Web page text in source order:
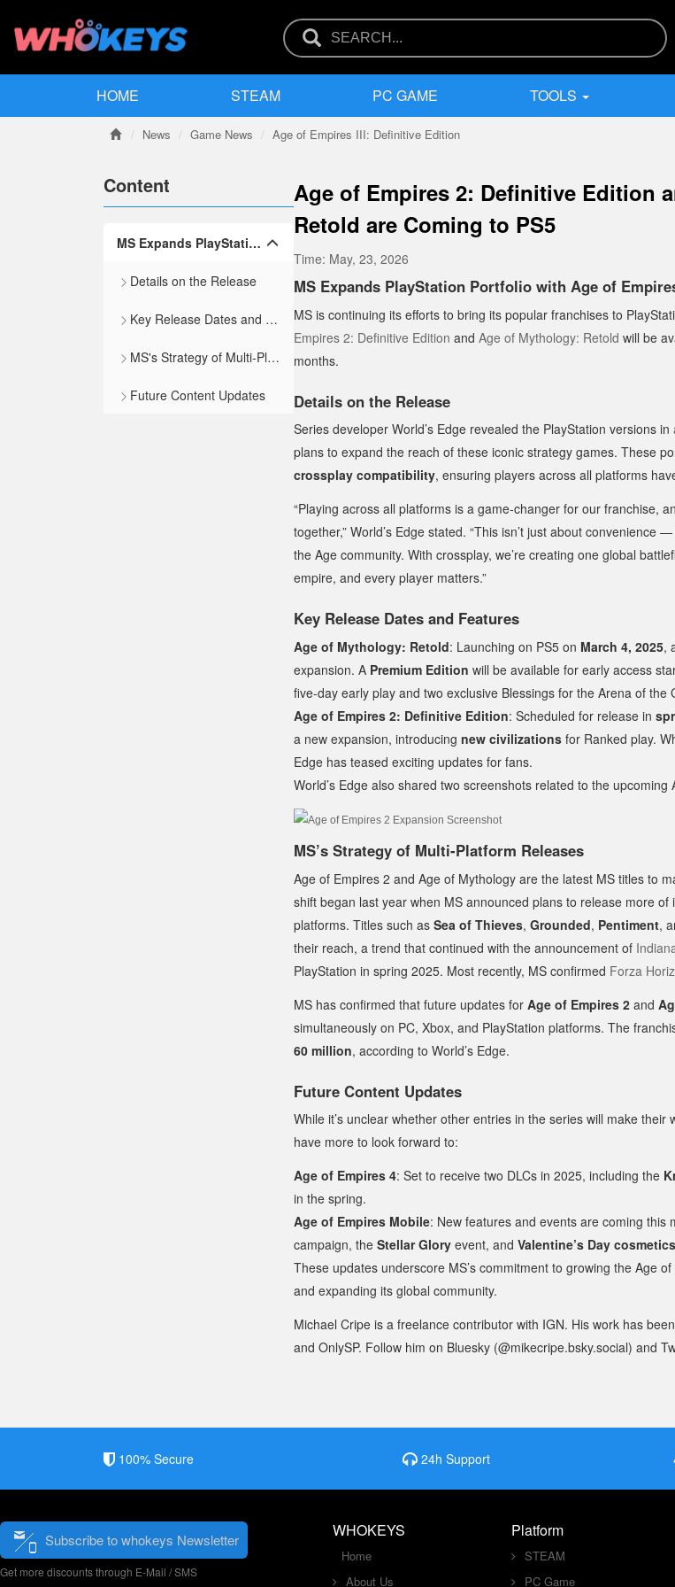
HOME STEAM PC GAME TOOLS
News Game News Age of Empires III: Definitive Edition
Content
MS Expands PlayStation Portfolio with Age of Empires and Age of Mythology Ports
Details on the Release
Key Release Dates and Features
MS's Strategy of Multi-Platform Releases
Future Content Updates
Age of Empires 2: Definitive Edition
Retold are Coming to PS5
Time: May, 23, 2026
MS Expands PlayStation Portfolio with Age of
MS is continuing its efforts to bring its popular franchises to
Empires 2: Definitive Edition and Age of Mythology: Retold will be
months.
Details on the Release
Series developer World’s Edge revealed the PlayStation versions in
plans to expand the reach of these iconic strategy games. These
crossplay compatibility, ensuring players across all platforms
“Playing across all platforms is a game-changer for our franchise,
together,” World’s Edge stated. “This isn’t just about convenience
the Age community. With crossplay, we’re creating one global
empire, and every player matters.”
Key Release Dates and Features
Age of Mythology: Retold: Launching on PS5 on March 4, 2025,
expansion. A Premium Edition will be available for early access
five-day early play and two exclusive Blessings for the Arena of the
Age of Empires 2: Definitive Edition: Scheduled for release in
a new expansion, introducing new civilizations for Ranked play.
Edge has teased exciting updates for fans.
World’s Edge also shared two screenshots related to the
MS’s Strategy of Multi-Platform Releases
Age of Empires 2 and Age of Mythology are the latest MS titles to
shift began last year when MS announced plans to release more
platforms. Titles such as Sea of Thieves, Grounded, Pentiment,
their reach, a trend that continued with the announcement of
PlayStation in spring 2025. Most recently, MS confirmed Forza
MS has confirmed that future updates for Age of Empires 2 and
simultaneously on PC, Xbox, and PlayStation platforms. The
60 million, according to World’s Edge.
Future Content Updates
While it’s unclear whether other entries in the series will make
have more to look forward to:
Age of Empires 4: Set to receive two DLCs in 2025, including the
in the spring.
Age of Empires Mobile: New features and events are coming this
campaign, the Stellar Glory event, and Valentine’s Day cosmetics
These updates underscore MS’s commitment to growing the Age
and expanding its global community.
Michael Cripe is a freelance contributor with IGN. His work has
and OnlySP. Follow him on Bluesky (@mikecripe.bsky.social) and
100% Secure 24h Support
Subscribe to whokeys Newsletter
Get more discounts through E-Mail / SMS
WHOKEYS
Home
About Us
Platform
STEAM
PC Game